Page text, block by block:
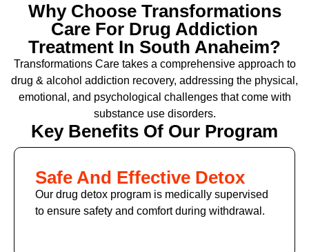
Why Choose Transformations
Care For Drug Addiction
Treatment In South Anaheim?
Transformations Care takes a comprehensive approach to
drug & alcohol addiction recovery, addressing the physical,
emotional, and psychological challenges that come with
substance use disorders.
Key Benefits Of Our Program
Safe And Effective Detox
Our drug detox program is medically supervised
to ensure safety and comfort during withdrawal.